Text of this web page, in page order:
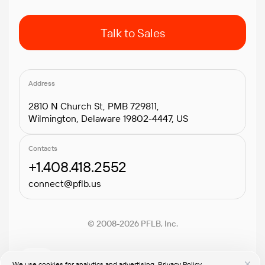
Talk to Sales
Address
2810 N Church St, PMB 729811,
Wilmington, Delaware 19802-4447, US
Contacts
+1.408.418.2552
connect@pflb.us
© 2008-2026 PFLB, Inc.